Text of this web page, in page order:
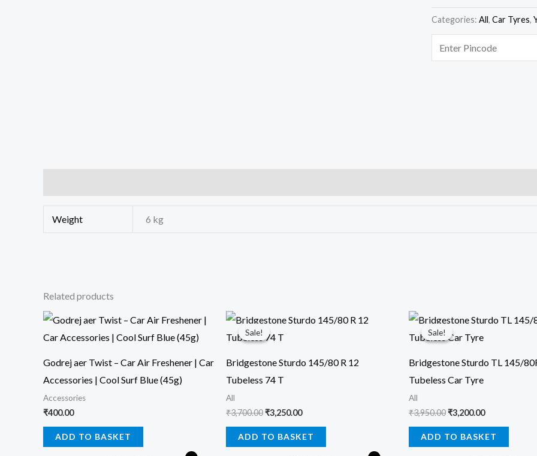
Categories: All, Car Tyres,
Weight 6 kg
Related products
Godrej aer Twist – Car Air Freshener | Car
Accessories | Cool Surf Blue (45g)
Accessories
₹400.00
ADD TO BASKET
Sale!
Sale!
Bridgestone Sturdo 145/80 R 12
Tubeless 74 T
All
₹3,700.00
Original
price
was:
₹3,250.00
Current
price
ADD TO BASKET
Sale!
Sale!
Bridgestone Sturdo TL 145/
Tubeless Car Tyre
All
₹3,950.00
Original
price
was:
₹3,200.00
Current
price
ADD TO BASKET